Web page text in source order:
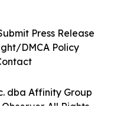
dba Affinity Group
All Rights
Press Release
DMCA Policy